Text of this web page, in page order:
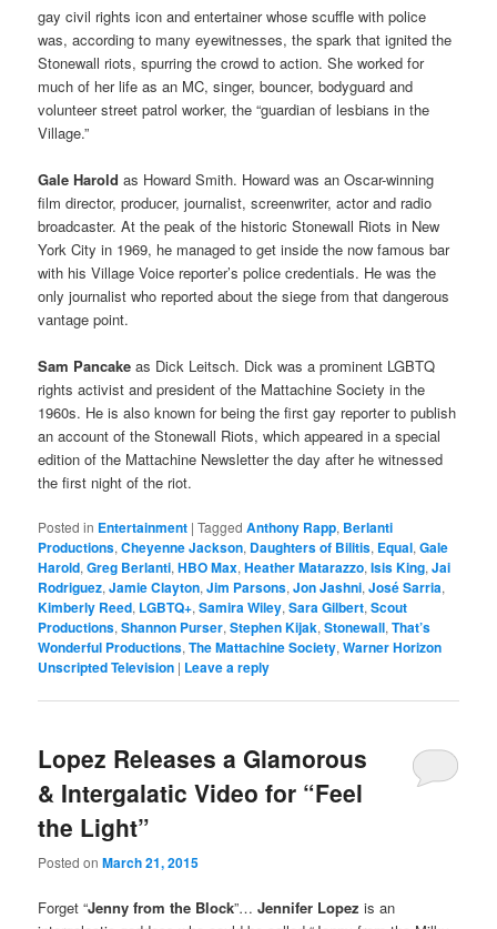
gay civil rights icon and entertainer whose scuffle with police
was, according to many eyewitnesses, the spark that ignited the
Stonewall riots, spurring the crowd to action. She worked for
much of her life as an MC, singer, bouncer, bodyguard and
volunteer street patrol worker, the “guardian of lesbians in the
Village.”
Gale Harold as Howard Smith. Howard was an Oscar-winning
film director, producer, journalist, screenwriter, actor and radio
broadcaster. At the peak of the historic Stonewall Riots in New
York City in 1969, he managed to get inside the now famous bar
with his Village Voice reporter’s police credentials. He was the
only journalist who reported about the siege from that dangerous
vantage point.
Sam Pancake as Dick Leitsch. Dick was a prominent LGBTQ
rights activist and president of the Mattachine Society in the
1960s. He is also known for being the first gay reporter to publish
an account of the Stonewall Riots, which appeared in a special
edition of the Mattachine Newsletter the day after he witnessed
the first night of the riot.
Posted in Entertainment |Tagged Anthony Rapp, Berlanti
Productions,Cheyenne Jackson, Daughters of Bilitis, Equal,Gale
Harold,Greg Berlanti,HBO Max,Heather Matarazzo,Isis King,Jai
Rodriguez,Jamie Clayton,Jim Parsons,Jon Jashni,José Sarria,
Kimberly Reed, LGBTQ+,Samira Wiley,Sara Gilbert,Scout
Productions,Shannon Purser,Stephen Kijak,Stonewall,That’s
Wonderful Productions,The Mattachine Society,Warner Horizon
Unscripted Television | Leave a reply
Lopez Releases a Glamorous
& Intergalatic Video for “Feel
the Light”
Posted onMarch 21, 2015
Forget “Jenny from the Block”…Jennifer Lopez is an